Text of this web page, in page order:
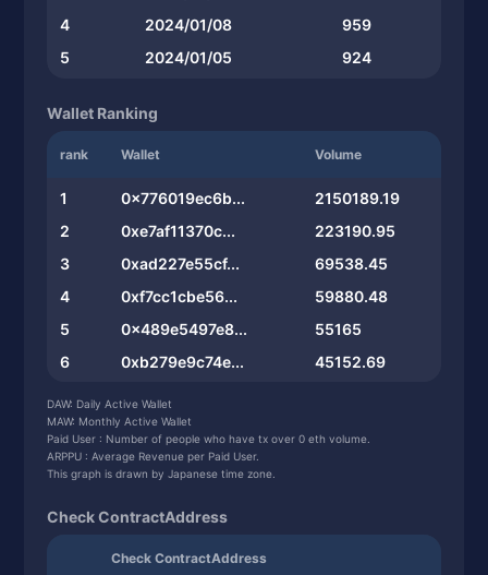
4
2024/01/08
959
5
2024/01/05 924
Wallet Ranking
rank Wallet Volume
1 0x776019ec6b...
2150189.19
2
0xe7af11370c...
223190.95
3
0xad227e55cf...
69538.45
4
0xf7cc1cbe56...
59880.48
5
0x489e5497e8...
55165
6
0xb279e9c74e...
45152.69
8
0xdf57b35dff...
9
0x53b0db2642...
DAW: Daily Active Wallet
MAW: Monthly Active Wallet
Paid User : Number of people who have tx over 0 eth volume.
ARPPU : Average Revenue per Paid User.
This graph is drawn by Japanese time zone.
Check ContractAddress
Check ContractAddress